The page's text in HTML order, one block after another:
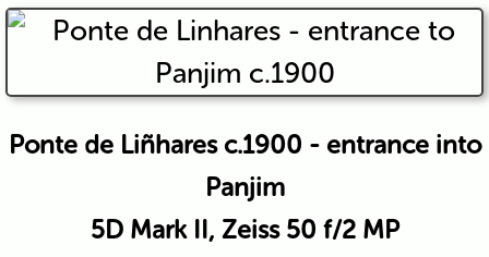
Ponte de Liñhares c.1900 - entrance into
Panjim
5D Mark II, Zeiss 50 f/2 MP